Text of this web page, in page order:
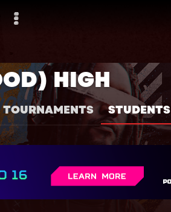
HIGH
TOURNAMENTS STUDENTS